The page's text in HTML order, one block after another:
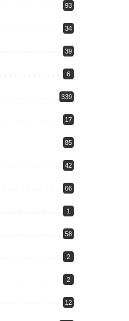
93
34
39
6
339
17
85
42
66
1
58
2
2
12